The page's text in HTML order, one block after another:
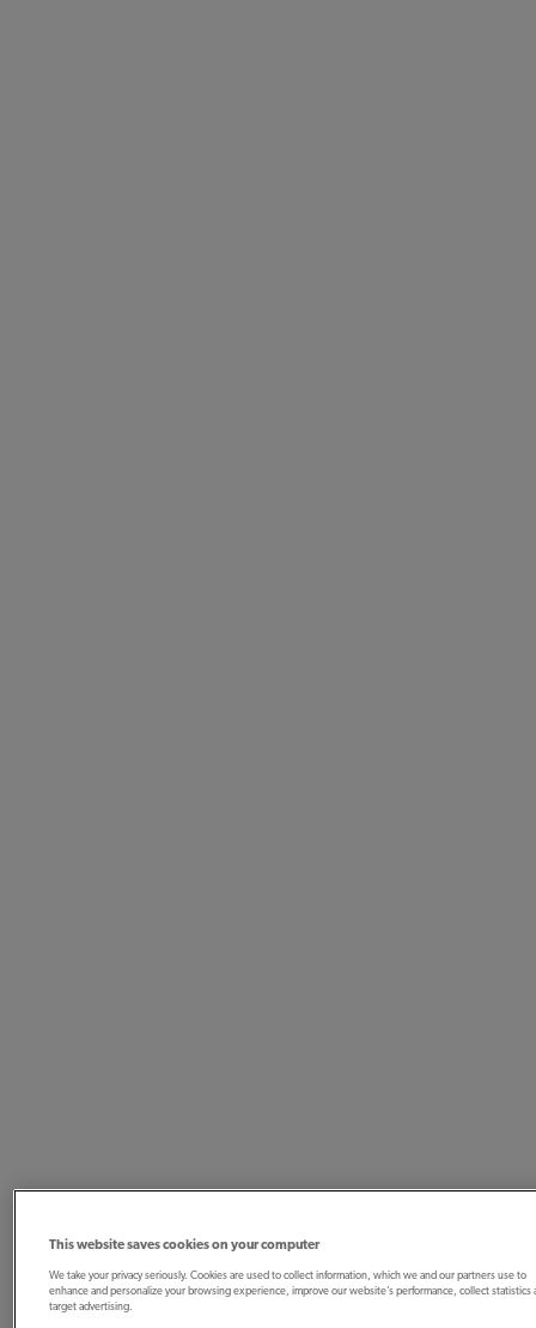
This website saves cookies on your computer
We take your privacy seriously. Cookies are used to collect information, which we and our partners use to
enhance and personalize your browsing experience, improve our website’s performance, collect statistics
target advertising.